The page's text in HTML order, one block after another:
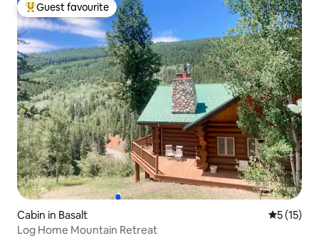
Top guest favourite
Guest favourite
Cabin in Basalt 5 out of 5
5 (15)
Log Home Mountain Retreat